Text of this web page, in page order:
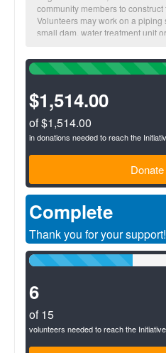
community members to construct
Volunteers may work on a piping
small dam, water treatment unit
Basic Sanitation Committee and
to proliferate knowledge about
properly treated water and
practices, community members
between water and illness and
more productive lives.
$1,514.00
of $1,514.00
in donations needed to reach the
Complete
Thank you for your support!
40%
6
of 15
volunteers needed to reach the